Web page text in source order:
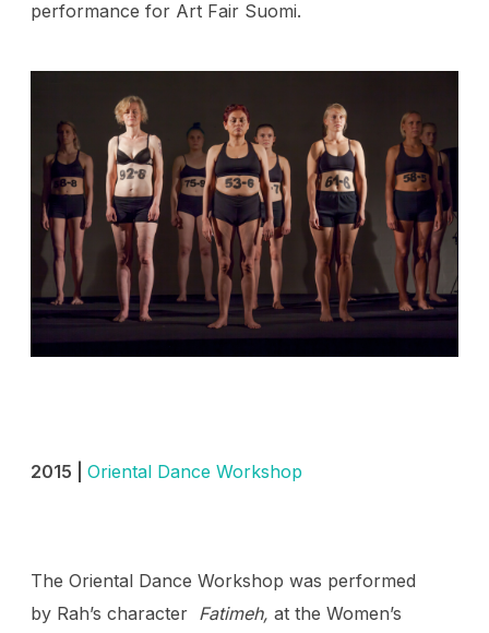
performance for Art Fair Suomi.
2015 | Oriental Dance Workshop
The Oriental Dance Workshop was performed
by Rah’s character Fatimeh, at the Women’s